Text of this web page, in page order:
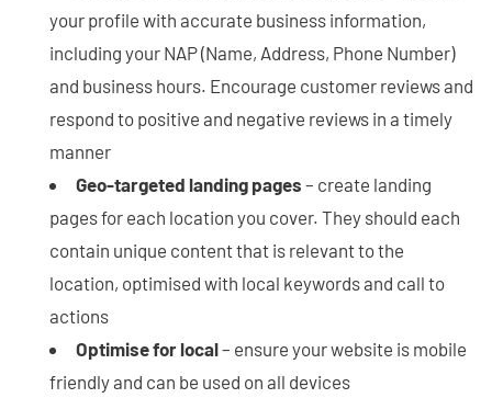
your profile with accurate business information,
including your NAP (Name, Address, Phone Number)
and business hours. Encourage customer reviews and
respond to positive and negative reviews in a timely
manner
Geo-targeted landing pages – create landing
pages for each location you cover. They should each
contain unique content that is relevant to the
location, optimised with local keywords and call to
actions
Optimise for local– ensure your website is mobile
friendly and can be used on all devices